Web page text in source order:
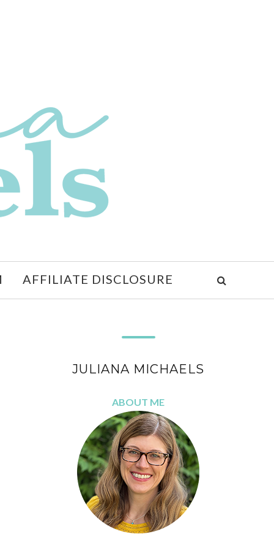
AFFILIATE DISCLOSURE
JULIANA MICHAELS
ABOUT ME